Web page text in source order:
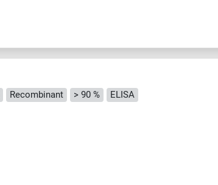
Recombinant > 90 % ELISA